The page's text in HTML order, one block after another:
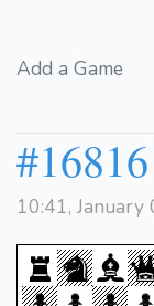
Add a Game
10:41,